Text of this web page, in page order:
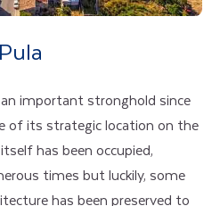
Pula
important stronghold since
of its strategic location on the
has been occupied,
times but luckily, some
has been preserved to